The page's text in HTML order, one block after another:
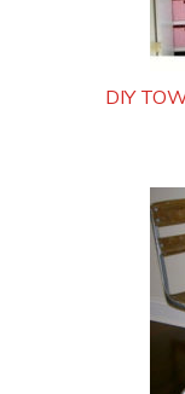
DIY